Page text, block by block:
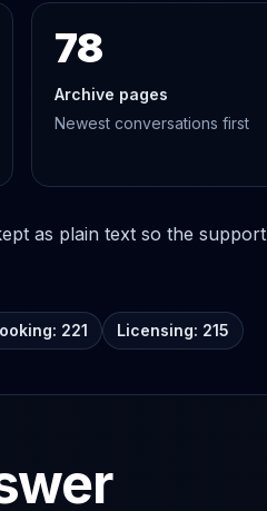
78
Archive pages
Newest conversations first
as plain text so the support
221 Licensing: 215